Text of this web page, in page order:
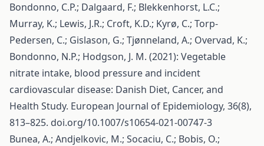
Bondonno, C.P.; Dalgaard, F.; Blekkenhorst, L.C.;
Murray, K.; Lewis, J.R.; Croft, K.D.; Kyrø, C.; Torp-
Pedersen, C.; Gislason, G.; Tjønneland, A.; Overvad, K.;
Bondonno, N.P.; Hodgson, J. M. (2021): Vegetable
nitrate intake, blood pressure and incident
cardiovascular disease: Danish Diet, Cancer, and
Health Study. European Journal of Epidemiology, 36(8),
813–825. doi.org/10.1007/s10654-021-00747-3
Bunea, A.; Andjelkovic, M.; Socaciu, C.; Bobis, O.;